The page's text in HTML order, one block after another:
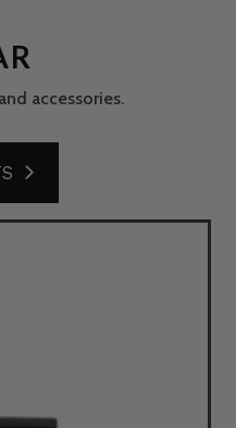
accessories.